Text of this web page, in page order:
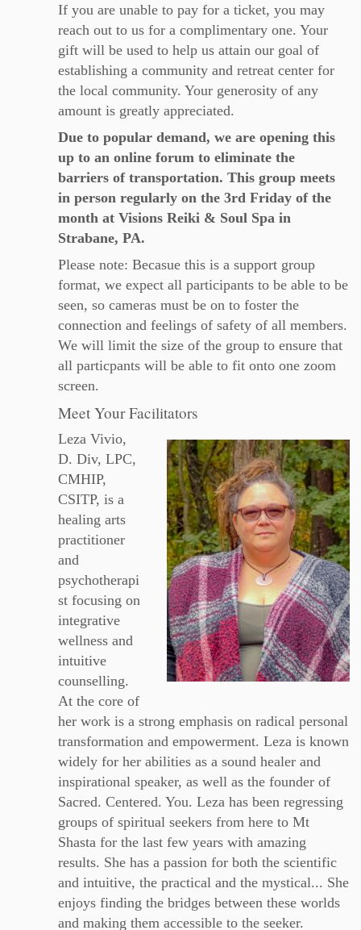
If you are unable to pay for a ticket, you may
reach out to us for a complimentary one. Your
gift will be used to help us attain our goal of
establishing a community and retreat center for
the local community. Your generosity of any
amount is greatly appreciated.
Due to popular demand, we are opening this
up to an online forum to eliminate the
barriers of transportation. This group meets
in person regularly on the 3rd Friday of the
month at Visions Reiki & Soul Spa in
Strabane, PA.
Please note: Becasue this is a support group
format, we expect all participants to be able to be
seen, so cameras must be on to foster the
connection and feelings of safety of all members.
We will limit the size of the group to ensure that
all particpants will be able to fit onto one zoom
screen.
Meet Your Facilitators
Leza Vivio,
D. Div, LPC,
CMHIP,
CSITP, is a
healing arts
practitioner
and
psychotherapi
st focusing on
integrative
wellness and
intuitive
counselling.
At the core of
her work is a strong emphasis on radical personal
transformation and empowerment. Leza is known
widely for her abilities as a sound healer and
inspirational speaker, as well as the founder of
Sacred. Centered. You. Leza has been regressing
groups of spiritual seekers from here to Mt
Shasta for the last few years with amazing
results. She has a passion for both the scientific
and intuitive, the practical and the mystical... She
enjoys finding the bridges between these worlds
and making them accessible to the seeker.